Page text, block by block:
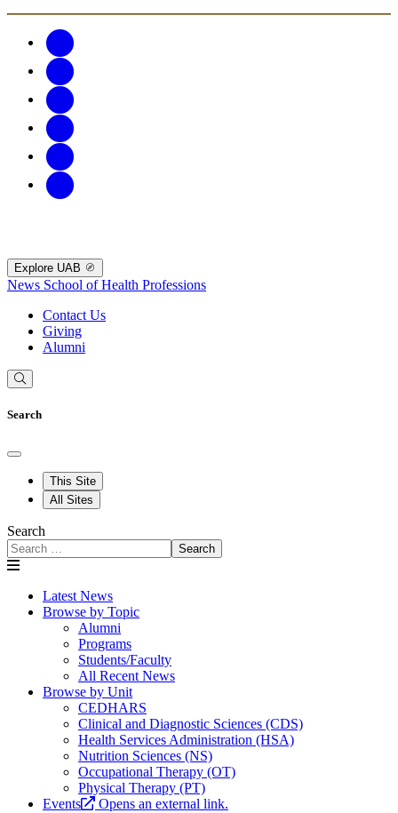
Explore UAB
News School of Health Professions
Contact Us
Giving
Alumni
Search
This Site
All Sites
Search
Search
Latest News
Browse by Topic
Alumni
Programs
Students/Faculty
All Recent News
Browse by Unit
CEDHARS
Clinical and Diagnostic Sciences (CDS)
Health Services Administration (HSA)
Nutrition Sciences (NS)
Occupational Therapy (OT)
Physical Therapy (PT)
Events
Opens an external link.